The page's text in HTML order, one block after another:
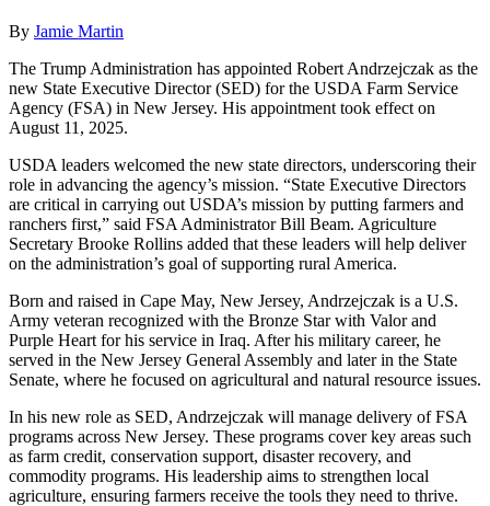
By Jamie Martin
The Trump Administration has appointed Robert Andrzejczak as the
new State Executive Director (SED) for the USDA Farm Service
Agency (FSA) in New Jersey. His appointment took effect on
August 11, 2025.
USDA leaders welcomed the new state directors, underscoring their
role in advancing the agency’s mission. “State Executive Directors
are critical in carrying out USDA’s mission by putting farmers and
ranchers first,” said FSA Administrator Bill Beam. Agriculture
Secretary Brooke Rollins added that these leaders will help deliver
on the administration’s goal of supporting rural America.
Born and raised in Cape May, New Jersey, Andrzejczak is a U.S.
Army veteran recognized with the Bronze Star with Valor and
Purple Heart for his service in Iraq. After his military career, he
served in the New Jersey General Assembly and later in the State
Senate, where he focused on agricultural and natural resource issues.
In his new role as SED, Andrzejczak will manage delivery of FSA
programs across New Jersey. These programs cover key areas such
as farm credit, conservation support, disaster recovery, and
commodity programs. His leadership aims to strengthen local
agriculture, ensuring farmers receive the tools they need to thrive.